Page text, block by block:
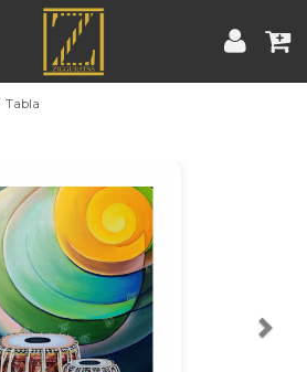
Home
Blog
Contest
Contact
Tabla